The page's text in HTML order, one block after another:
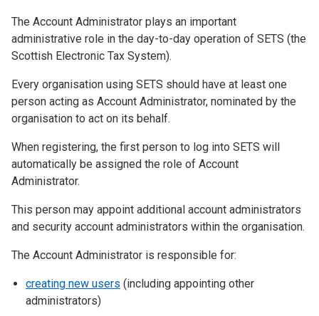
The Account Administrator plays an important
administrative role in the day-to-day operation of SETS (the
Scottish Electronic Tax System).
Every organisation using SETS should have at least one
person acting as Account Administrator, nominated by the
organisation to act on its behalf.
When registering, the first person to log into SETS will
automatically be assigned the role of Account
Administrator.
This person may appoint additional account administrators
and security account administrators within the organisation.
The Account Administrator is responsible for:
creating new users (including appointing other
administrators)